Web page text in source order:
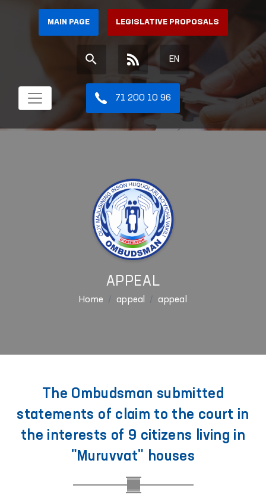
MAIN PAGE LEGISLATIVE PROPOSALS
EN
71 200 10 96
APPEAL
Home appeal appeal
The Ombudsman submitted
statements of claim to the court in
the interests of 9 citizens living in
"Muruvvat" houses